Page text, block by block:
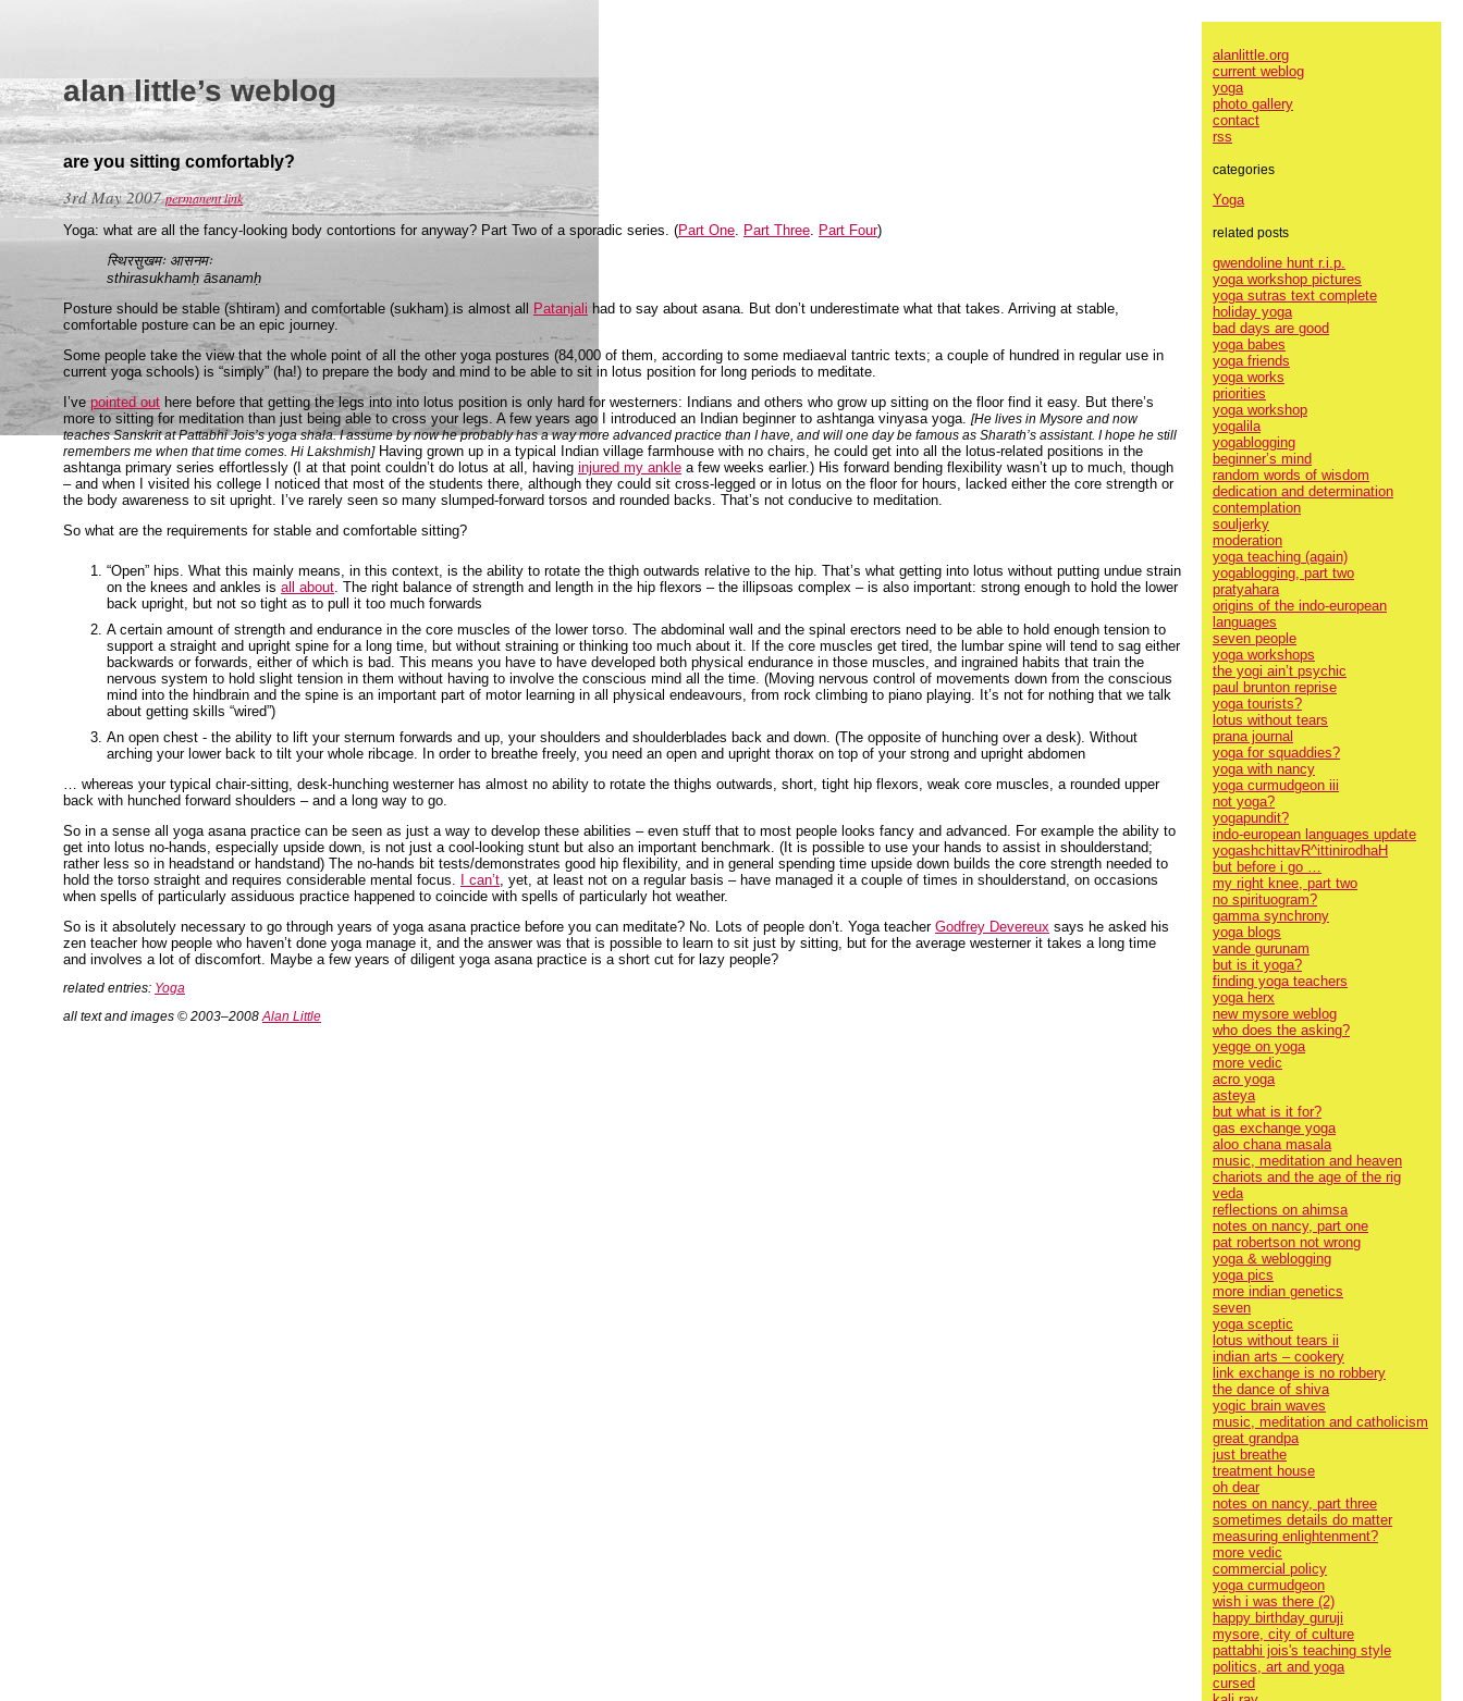
alan little’s weblog
are you sitting comfortably?
3rd May 2007permanent link
Yoga: what are all the fancy-looking body contortions for anyway? Part Two of a sporadic series. (Part One. Part Three. Part Four)
स्थिरसुखमः आसनमः
sthirasukhamḥ āsanamḥ
Posture should be stable (shtiram) and comfortable (sukham) is almost all
Patanjali had to say about asana. But don’t underestimate what that takes. Arriving at stable,
comfortable posture can be an epic journey.
Some people take the view that the whole point of all the other yoga postures (84,000 of them, according to some mediaeval tantric texts; a couple of hundred in regular use in
current yoga schools) is “simply” (ha!) to prepare the body and mind to be able to sit in lotus position for long periods to meditate.
I’vepointed out here before that getting the legs into into lotus position is only hard for westerners: Indians and others who grow up sitting on the floor find it easy. But there’s
more to sitting for meditation than just being able to cross your legs. A few years ago I introduced an Indian beginner to ashtanga vinyasa yoga. [He lives in Mysore and now
teaches Sanskrit at Pattabhi Jois’s yoga shala. I assume by now he probably has a way more advanced practice than I have, and will one day be famous as Sharath’s assistant. I hope he still
remembers me when that time comes. Hi Lakshmish]Having grown up in a typical Indian village farmhouse with no chairs, he could get into all the lotus-related positions in the
ashtanga primary series effortlessly (I at that point couldn’t do lotus at all, having injured my ankle a few weeks earlier.) His forward bending flexibility wasn’t up to much, though
– and when I visited his college I noticed that most of the students there, although they could sit cross-legged or in lotus on the floor for hours, lacked either the core strength or
the body awareness to sit upright. I’ve rarely seen so many slumped-forward torsos and rounded backs. That’s not conducive to meditation.
So what are the requirements for stable and comfortable sitting?
“Open” hips. What this mainly means, in this context, is the ability to rotate the thigh outwards relative to the hip. That’s what getting into lotus without putting undue strain
on the knees and ankles is all about. The right balance of strength and length in the hip flexors – the illipsoas complex – is also important: strong enough to hold the lower
back upright, but not so tight as to pull it too much forwards
A certain amount of strength and endurance in the core muscles of the lower torso. The abdominal wall and the spinal erectors need to be able to hold enough tension to
support a straight and upright spine for a long time, but without straining or thinking too much about it. If the core muscles get tired, the lumbar spine will tend to sag either
backwards or forwards, either of which is bad. This means you have to have developed both physical endurance in those muscles, and ingrained habits that train the
nervous system to hold slight tension in them without having to involve the conscious mind all the time. (Moving nervous control of movements down from the conscious
mind into the hindbrain and the spine is an important part of motor learning in all physical endeavours, from rock climbing to piano playing. It’s not for nothing that we talk
about getting skills “wired”)
An open chest - the ability to lift your sternum forwards and up, your shoulders and shoulderblades back and down. (The opposite of hunching over a desk). Without
arching your lower back to tilt your whole ribcage. In order to breathe freely, you need an open and upright thorax on top of your strong and upright abdomen
… whereas your typical chair-sitting, desk-hunching westerner has almost no ability to rotate the thighs outwards, short, tight hip flexors, weak core muscles, a rounded upper
back with hunched forward shoulders – and a long way to go.
So in a sense all yoga asana practice can be seen as just a way to develop these abilities – even stuff that to most people looks fancy and advanced. For example the ability to
get into lotus no-hands, especially upside down, is not just a cool-looking stunt but also an important benchmark. (It is possible to use your hands to assist in shoulderstand;
rather less so in headstand or handstand) The no-hands bit tests/demonstrates good hip flexibility, and in general spending time upside down builds the core strength needed to
hold the torso straight and requires considerable mental focus.
I can’t, yet, at least not on a regular basis – have managed it a couple of times in shoulderstand, on occasions
when spells of particularly assiduous practice happened to coincide with spells of particularly hot weather.
So is it absolutely necessary to go through years of yoga asana practice before you can meditate? No. Lots of people don’t. Yoga teacher Godfrey Devereux says he asked his
zen teacher how people who haven’t done yoga manage it, and the answer was that is possible to learn to sit just by sitting, but for the average westerner it takes a long time
and involves a lot of discomfort. Maybe a few years of diligent yoga asana practice is a short cut for lazy people?
related entries: Yoga
all text and images © 2003–2008Alan Little
alanlittle.org
current weblog
yoga
photo gallery
contact
rss
categories
Yoga
related posts
gwendoline hunt r.i.p.
yoga workshop pictures
yoga sutras text complete
holiday yoga
bad days are good
yoga babes
yoga friends
yoga works
priorities
yoga workshop
yogalila
yogablogging
beginner’s mind
random words of wisdom
dedication and determination
contemplation
souljerky
moderation
yoga teaching (again)
yogablogging, part two
pratyahara
origins of the indo-european
languages
seven people
yoga workshops
the yogi ain’t psychic
paul brunton reprise
yoga tourists?
lotus without tears
prana journal
yoga for squaddies?
yoga with nancy
yoga curmudgeon iii
not yoga?
yogapundit?
indo-european languages update
yogashchittavR^ittinirodhaH
but before i go …
my right knee, part two
no spirituogram?
gamma synchrony
yoga blogs
vande gurunam
but is it yoga?
finding yoga teachers
yoga herx
new mysore weblog
who does the asking?
yegge on yoga
more vedic
acro yoga
asteya
but what is it for?
gas exchange yoga
aloo chana masala
music, meditation and heaven
chariots and the age of the rig
veda
reflections on ahimsa
notes on nancy, part one
pat robertson not wrong
yoga & weblogging
yoga pics
more indian genetics
seven
yoga sceptic
lotus without tears ii
indian arts – cookery
link exchange is no robbery
the dance of shiva
yogic brain waves
music, meditation and catholicism
great grandpa
just breathe
treatment house
oh dear
notes on nancy, part three
sometimes details do matter
measuring enlightenment?
more vedic
commercial policy
yoga curmudgeon
wish i was there (2)
happy birthday guruji
mysore, city of culture
pattabhi jois's teaching style
politics, art and yoga
cursed